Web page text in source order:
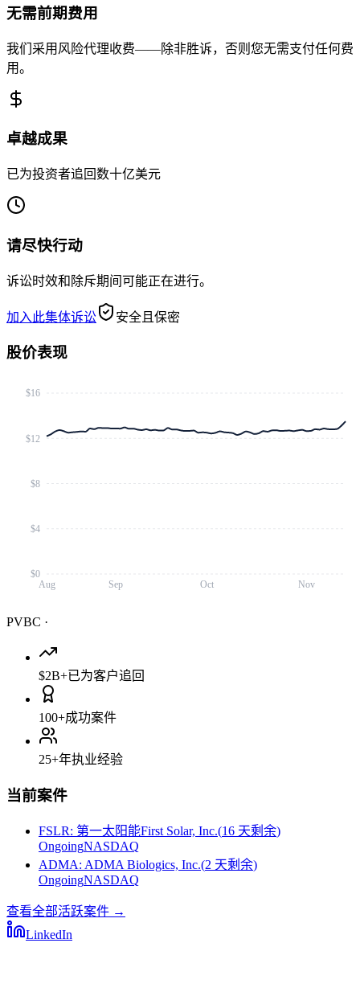
无需前期费用
我们采用风险代理收费——除非胜诉，否则您无需支付任何费
用。
卓越成果
已为投资者追回数十亿美元
请尽快行动
诉讼时效和除斥期间可能正在进行。
加入此集体诉讼 安全且保密
股价表现
Aug Sep Oct Nov
$0
$4
$8
$12
$16
PVBC ·
$2B+已为客户追回
100+成功案件
25+年执业经验
当前案件
FSLR: 第一太阳能First Solar, Inc.(16 天剩余)
OngoingNASDAQ
ADMA: ADMA Biologics, Inc.(2 天剩余)
OngoingNASDAQ
查看全部活跃案件 →
LinkedIn